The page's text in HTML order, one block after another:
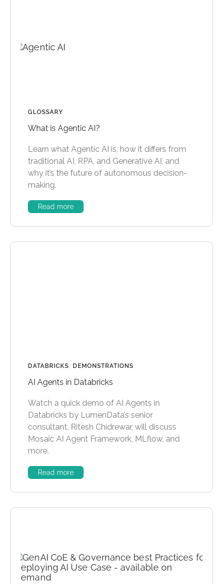
GLOSSARY
What is Agentic AI?
Learn what Agentic AI is, how it differs from
traditional AI, RPA, and Generative AI, and
why it’s the future of autonomous decision-
making.
Read more
DATABRICKS, DEMONSTRATIONS
AI Agents in Databricks
Watch a quick demo of AI Agents in
Databricks by LumenData’s senior
consultant, Ritesh Chidrewar, will discuss
Mosaic AI Agent Framework, MLflow, and
more.
Read more